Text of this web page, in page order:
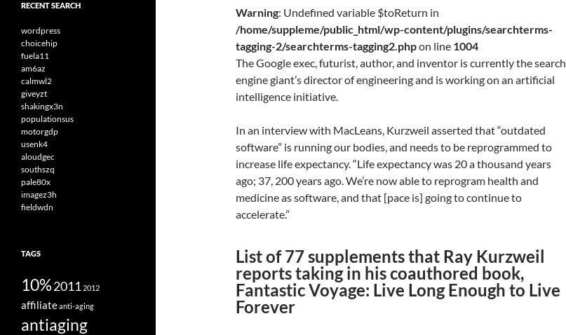
Warning: Undefined variable $toReturn in
/home/suppleme/public_html/wp-content/plugins/searchterms-
tagging-2/searchterms-tagging2.phpon line 1004
The Google exec, futurist, author, and inventor is currently the search
engine giant’s director of engineering and is working on an artificial
intelligence initiative.
In an interview with MacLeans, Kurzweil asserted that “outdated
software” is running our bodies, and needs to be reprogrammed to
increase life expectancy. “Life expectancy was 20 a thousand years
ago; 37, 200 years ago. We’re now able to reprogram health and
medicine as software, and that [pace is] going to continue to
accelerate.”
List of 77 supplements that Ray Kurzweil
reports taking in his coauthored book,
Fantastic Voyage: Live Long Enough to Live
Forever
RECENT SEARCH
wordpress
choicehip
fuela11
am6az
calmwl2
giveyzt
shakingx3n
populationsus
motorgdp
usenk4
aloudgec
southszq
pale80x
imagez3h
fieldwdn
TAGS
10%2011 2012
affiliateanti-aging
antiaging